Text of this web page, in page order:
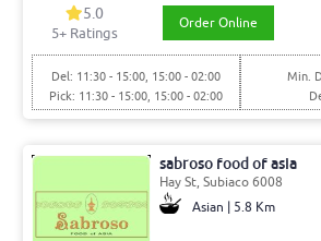
5.0
5+ Ratings
Order Online
Del: 11:30 - 15:00, 15:00 - 02:00
Pick: 11:30 - 15:00, 15:00 - 02:00
Min.
sabroso food of asia
Hay St, Subiaco 6008
Asian | 5.8 Km